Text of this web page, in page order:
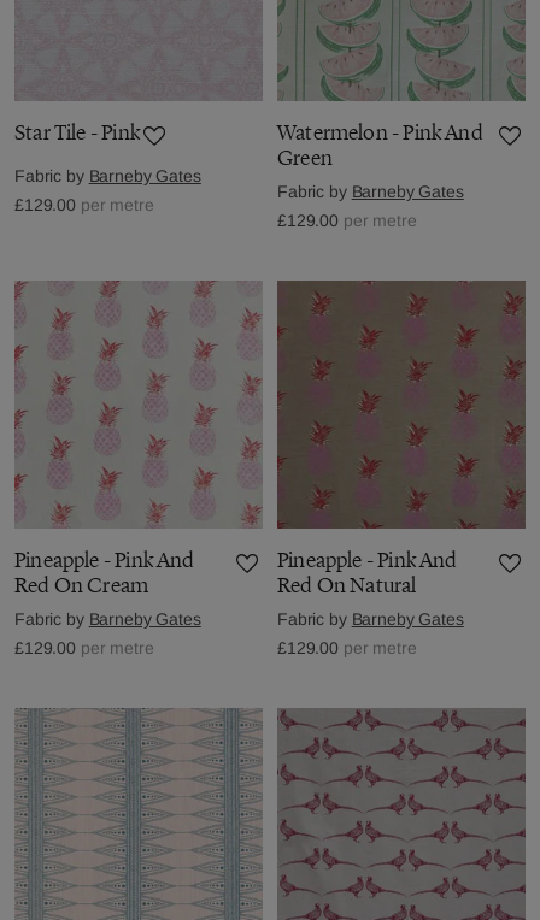
Star Tile - Pink
Fabric by Barneby Gates
£129.00 per metre
Watermelon - Pink And
Green
Fabric by Barneby Gates
£129.00 per metre
Pineapple - Pink And
Red On Cream
Fabric by Barneby Gates
£129.00 per metre
Pineapple - Pink And
Red On Natural
Fabric by Barneby Gates
£129.00 per metre